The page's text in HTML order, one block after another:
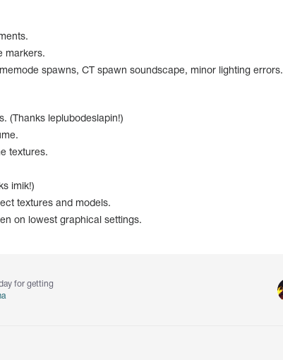
markers.
spawns, CT spawn soundscape, minor lighting errors.
(Thanks leplubodeslapin!)
textures.
imik!)
textures and models.
on lowest graphical settings.
for getting